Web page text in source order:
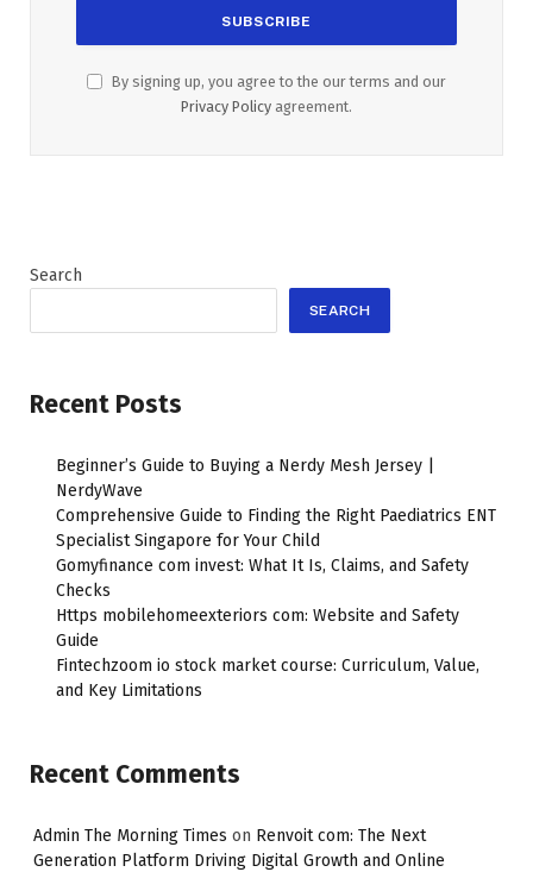
By signing up, you agree to the our terms and our
Privacy Policy agreement.
Search
SEARCH
Recent Posts
Beginner’s Guide to Buying a Nerdy Mesh Jersey |
NerdyWave
Comprehensive Guide to Finding the Right Paediatrics ENT
Specialist Singapore for Your Child
Gomyfinance com invest: What It Is, Claims, and Safety
Checks
Https mobilehomeexteriors com: Website and Safety
Guide
Fintechzoom io stock market course: Curriculum, Value,
and Key Limitations
Recent Comments
Admin The Morning Times on Renvoit com: The Next
Generation Platform Driving Digital Growth and Online